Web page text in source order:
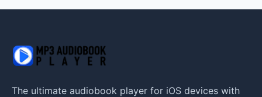
The ultimate audiobook player for iOS devices with